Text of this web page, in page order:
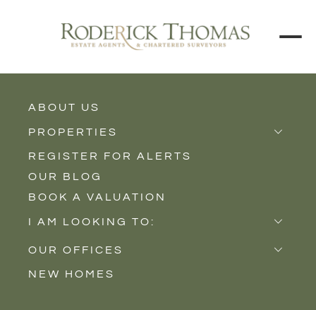
ABOUT US
PROPERTIES
Properties for Sale
Properties to Rent
New Homes
REGISTER FOR ALERTS
OUR BLOG
BOOK A VALUATION
I AM LOOKING TO:
Sell
Buy
OUR OFFICES
Castle Cary
NEW HOMES